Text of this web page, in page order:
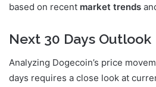
based on recent market trends
Next 30 Days Outlook
Analyzing Dogecoin’s price
days requires a close look at